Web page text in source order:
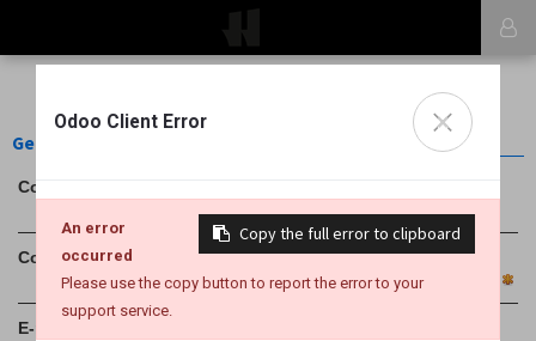
General Informations
Contact Name
Company Name
E-mail
Odoo Client Error ×
Copy the full error to clipboard
An error
occurred
Please use the copy button to report the error to your
support service.